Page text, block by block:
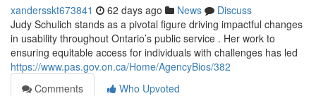
xandersskt673841 62 days ago News
Discuss
Judy Schulich stands as a pivotal figure driving impactful changes
in usability throughout Ontario’s public service . Her work to
ensuring equitable access for individuals with challenges has led
https://www.pas.gov.on.ca/Home/AgencyBios/382
Comments
Who Upvoted